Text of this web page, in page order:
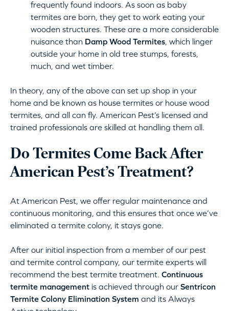
frequently found indoors. As soon as baby
termites are born, they get to work eating your
wooden structures. These are a more considerable
nuisance than Damp Wood Termites, which linger
outside your home in old tree stumps, forests,
much, and wet timber.
In theory, any of the above can set up shop in your
home and be known as house termites or house wood
termites, and all can fly. American Pest’s licensed and
trained professionals are skilled at handling them all.
Do Termites Come Back After
American Pest’s Treatment?
At American Pest, we offer regular maintenance and
continuous monitoring, and this ensures that once we’ve
eliminated a termite colony, it stays gone.
After our initial inspection from a member of our pest
and termite control company, our termite experts will
recommend the best termite treatment. Continuous
termite management is achieved through our Sentricon
Termite Colony Elimination System and its Always